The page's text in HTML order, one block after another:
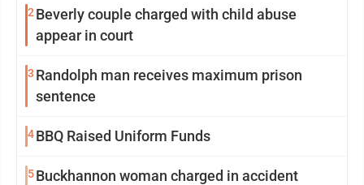
2 Beverly couple charged with child abuse
appear in court
3 Randolph man receives maximum prison
sentence
4BBQ Raised Uniform Funds
5Buckhannon woman charged in accident